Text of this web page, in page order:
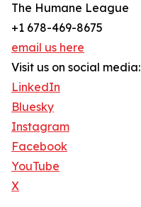
The Humane League
+1 678-469-8675
email us here
Visit us on social media:
LinkedIn
Bluesky
Instagram
Facebook
YouTube
X